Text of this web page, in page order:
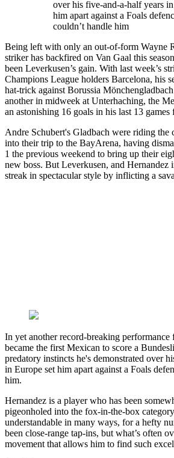
over his five-and-a-half years
him apart against a Foals
couldn’t handle him
Being left with only an out-of-form Wayne
striker has backfired on Van Gaal this
been Leverkusen’s gain. With last week’s
Champions League holders Barcelona, his
hat-trick against Borussia
another in midweek at Unterhaching, the
an astonishing 16 goals in his last 13 games
Andre Schubert's Gladbach were riding the
into their trip to the BayArena, having
1 the previous weekend to bring up their
new boss. But Leverkusen, and Hernandez
streak in spectacular style by inflicting a
In yet another record-breaking performance
became the first Mexican to score a
predatory instincts he's demonstrated over
in Europe set him apart against a Foals
him.
Hernandez is a player who has been
pigeonholed into the fox-in-the-box
understandable in many ways, for a hefty
been close-range tap-ins, but what’s often
movement that allows him to find such